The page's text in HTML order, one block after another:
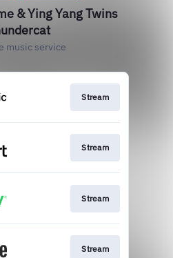
& Ying Yang Twins
music service
Stream
Stream
Stream
Stream